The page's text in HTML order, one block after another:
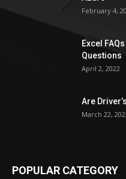
February 4,
Excel
Questions
April 2, 2022
Are
March 22,
POPULAR CATEGORY